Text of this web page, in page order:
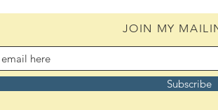
JOIN MY
Subscribe